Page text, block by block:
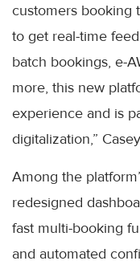
customers booking
to get real-time
batch bookings, e-
more, this new
experience and is
digitalization,”
Among the
redesigned
fast multi-booking
and automated